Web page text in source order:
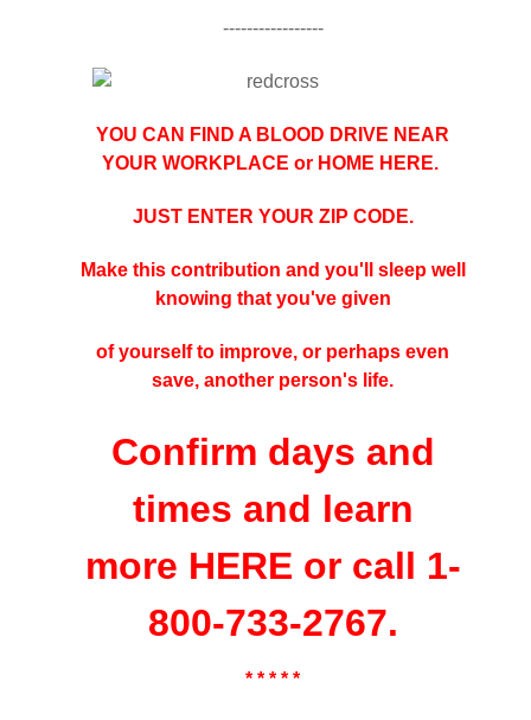
-----------------
YOU CAN FIND A BLOOD DRIVE NEAR
YOUR WORKPLACE or HOME HERE.
JUST ENTER YOUR ZIP CODE.
Make this contribution and you'll sleep well
knowing that you've given
of yourself to improve, or perhaps even
save, another person's life.
Confirm days and
times and learn
more HEREor call 1-
800-733-2767.
* * * * *